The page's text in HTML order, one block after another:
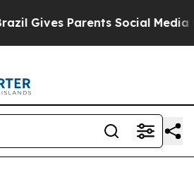
Parents Social Media